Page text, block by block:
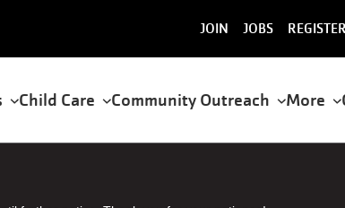
User
account
menu
JOIN JOBS REGISTER
Child Care Community Outreach More